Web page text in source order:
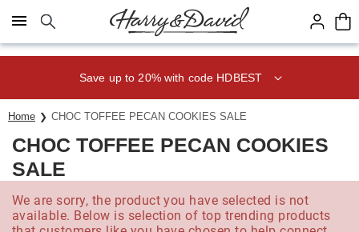
Click here to skip to main page content.
Save up to 20% with code HDBEST
Home CHOC TOFFEE PECAN COOKIES SALE
CHOC TOFFEE PECAN COOKIES
SALE
We are sorry, the product you have selected is not
available. Below is selection of top trending products